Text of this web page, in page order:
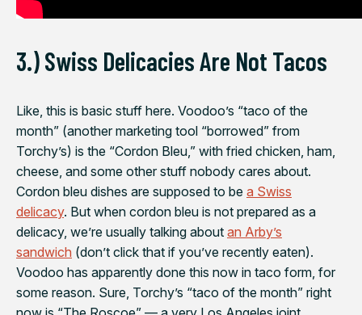
3.) Swiss Delicacies Are Not Tacos
Like, this is basic stuff here. Voodoo’s “taco of the
month” (another marketing tool “borrowed” from
Torchy’s) is the “Cordon Bleu,” with fried chicken, ham,
cheese, and some other stuff nobody cares about.
Cordon bleu dishes are supposed to be a Swiss
delicacy. But when cordon bleu is not prepared as a
delicacy, we’re usually talking about an Arby’s
sandwich (don’t click that if you’ve recently eaten).
Voodoo has apparently done this now in taco form, for
some reason. Sure, Torchy’s “taco of the month” right